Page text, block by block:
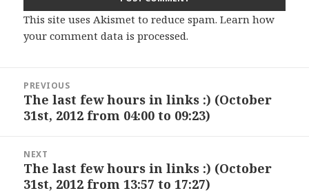
This site uses Akismet to reduce spam.Learn how
your comment data is processed.
navigation
PREVIOUS
Previous
post:
The last few hours in links :) (October
31st, 2012 from 04:00 to 09:23)
NEXT
Next
post:
The last few hours in links :) (October
31st, 2012 from 13:57 to 17:27)